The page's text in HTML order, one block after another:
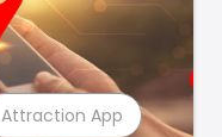
Attraction App